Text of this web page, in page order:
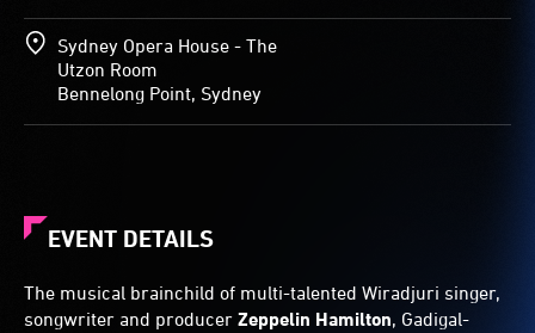
Sydney Opera House - The
Utzon Room
Bennelong Point, Sydney
EVENT DETAILS
The musical brainchild of multi-talented Wiradjuri singer,
songwriter and producer Zeppelin Hamilton, Gadigal-